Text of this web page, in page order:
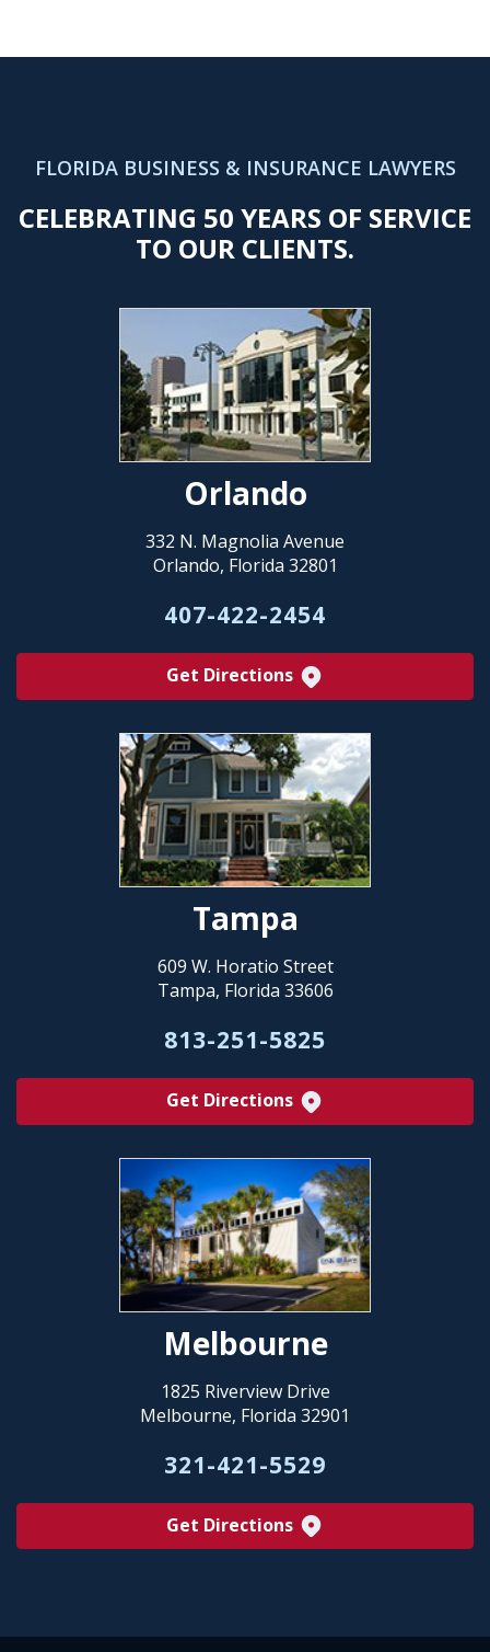
FLORIDA BUSINESS & INSURANCE LAWYERS
CELEBRATING 50 YEARS OF SERVICE
TO OUR CLIENTS.
Orlando
332 N. Magnolia Avenue
Orlando, Florida 32801
407-422-2454
Get Directions
Tampa
609 W. Horatio Street
Tampa, Florida 33606
813-251-5825
Get Directions
Melbourne
1825 Riverview Drive
Melbourne, Florida 32901
321-421-5529
Get Directions